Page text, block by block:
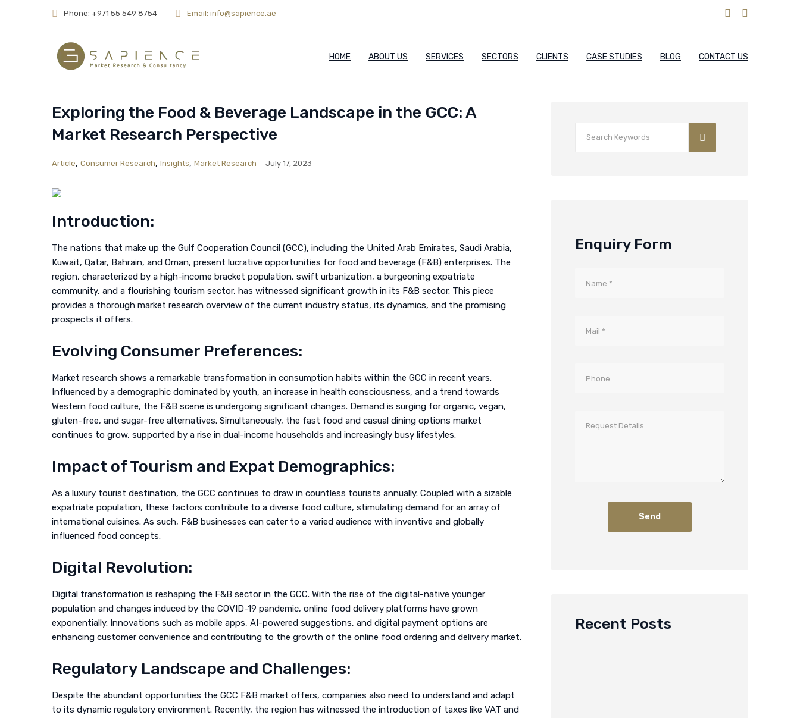
Phone: +971 55 549 8754 Email: info@sapience.ae
HOME ABOUT US SERVICES SECTORS CLIENTS CASE STUDIES BLOG CONTACT US
Exploring the Food & Beverage Landscape in the GCC: A
Market Research Perspective
Article, Consumer Research, Insights, Market Research July 17, 2023
Introduction:
The nations that make up the Gulf Cooperation Council (GCC), including the United Arab Emirates, Saudi Arabia,
Kuwait, Qatar, Bahrain, and Oman, present lucrative opportunities for food and beverage (F&B) enterprises. The
region, characterized by a high-income bracket population, swift urbanization, a burgeoning expatriate
community, and a flourishing tourism sector, has witnessed significant growth in its F&B sector. This piece
provides a thorough market research overview of the current industry status, its dynamics, and the promising
prospects it offers.
Evolving Consumer Preferences:
Market research shows a remarkable transformation in consumption habits within the GCC in recent years.
Influenced by a demographic dominated by youth, an increase in health consciousness, and a trend towards
Western food culture, the F&B scene is undergoing significant changes. Demand is surging for organic, vegan,
gluten-free, and sugar-free alternatives. Simultaneously, the fast food and casual dining options market
continues to grow, supported by a rise in dual-income households and increasingly busy lifestyles.
Impact of Tourism and Expat Demographics:
As a luxury tourist destination, the GCC continues to draw in countless tourists annually. Coupled with a sizable
expatriate population, these factors contribute to a diverse food culture, stimulating demand for an array of
international cuisines. As such, F&B businesses can cater to a varied audience with inventive and globally
influenced food concepts.
Digital Revolution:
Digital transformation is reshaping the F&B sector in the GCC. With the rise of the digital-native younger
population and changes induced by the COVID-19 pandemic, online food delivery platforms have grown
exponentially. Innovations such as mobile apps, AI-powered suggestions, and digital payment options are
enhancing customer convenience and contributing to the growth of the online food ordering and delivery market.
Regulatory Landscape and Challenges:
Despite the abundant opportunities the GCC F&B market offers, companies also need to understand and adapt
to its dynamic regulatory environment. Recently, the region has witnessed the introduction of taxes like VAT and
Enquiry Form
Recent Posts